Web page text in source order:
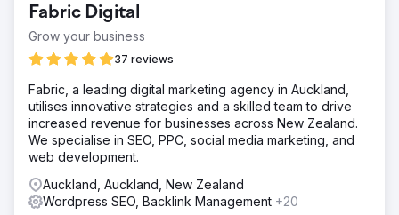
Fabric Digital
Grow your business
37 reviews
Fabric, a leading digital marketing agency in Auckland,
utilises innovative strategies and a skilled team to drive
increased revenue for businesses across New Zealand.
We specialise in SEO, PPC, social media marketing, and
web development.
Auckland, Auckland, New Zealand
Wordpress SEO, Backlink Management +20